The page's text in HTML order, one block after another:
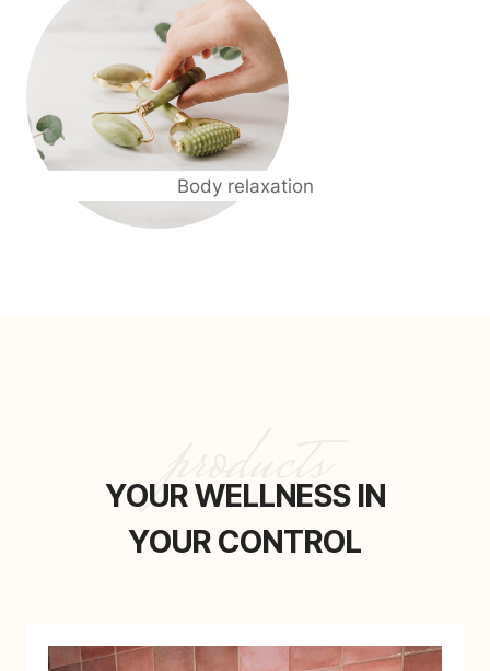
Body relaxation
products
YOUR WELLNESS IN
YOUR CONTROL